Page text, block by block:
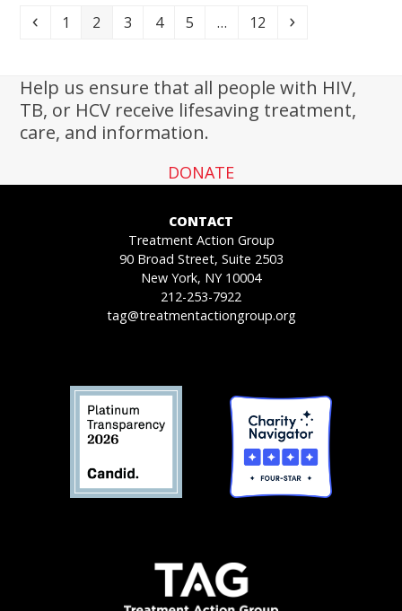
Previous
Page
1 Page
2 Page
3 Page
4 Page
5 … Page
12 Next
Help us ensure that all people with HIV,
TB, or HCV receive lifesaving treatment,
care, and information.
DONATE
CONTACT
Treatment Action Group
90 Broad Street, Suite 2503
New York, NY 10004
212-253-7922
tag@treatmentactiongroup.org